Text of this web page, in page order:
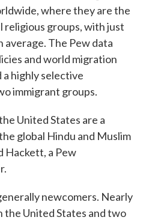
where they are the
religious groups, with just
average. The Pew data
and world migration
highly selective
immigrant groups.
United States are a
global Hindu and Muslim
Hackett, a Pew
newcomers. Nearly
the United States and two